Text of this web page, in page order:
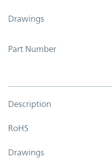
Drawings
Part Number
Description
RoHS
Drawings